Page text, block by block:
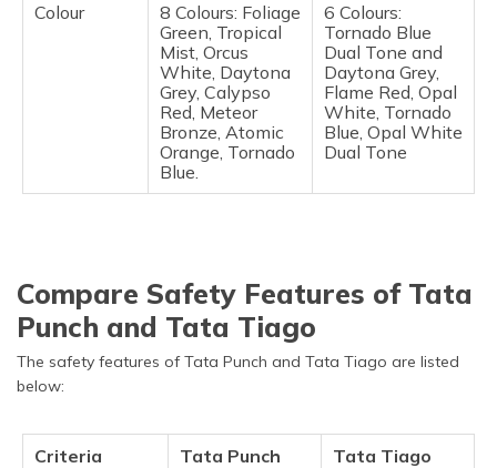
Colour
8 Colours: Foliage
Green, Tropical
Mist, Orcus
White, Daytona
Grey, Calypso
Red, Meteor
Bronze, Atomic
Orange, Tornado
Blue.
6 Colours:
Tornado Blue
Dual Tone and
Daytona Grey,
Flame Red, Opal
White, Tornado
Blue, Opal White
Dual Tone
Compare Safety Features of Tata
Punch and Tata Tiago
The safety features of Tata Punch and Tata Tiago are listed
below:
Criteria Tata Punch
Tata Tiago